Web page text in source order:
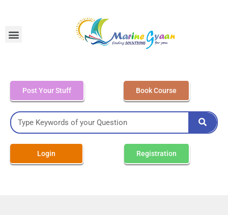
Post Your Stuff Book Course
Login Registration